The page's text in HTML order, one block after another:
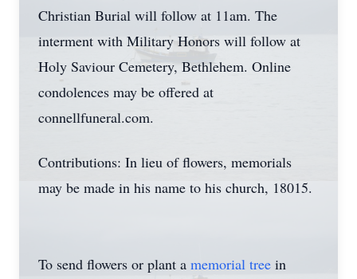
Christian Burial will follow at 11am. The
interment with Military Honors will follow at
Holy Saviour Cemetery, Bethlehem. Online
condolences may be offered at
connellfuneral.com.
Contributions: In lieu of flowers, memorials
may be made in his name to his church, 18015.
To send flowers or plant a memorial tree in